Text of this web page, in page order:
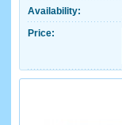
Availability:
Price: